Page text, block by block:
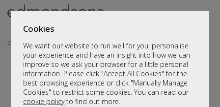
Cookies
We want our website to run well for you, personalise
your experience and have an insight into how we can
improve so we ask your browser for a little personal
information. Please click "Accept All Cookies" for the
best browsing experience or click "Manually Manage
Cookies" to restrict some cookies. You can read our
cookie policyto find out more.
Clearance Dining & Living
Furniture
Filter By: